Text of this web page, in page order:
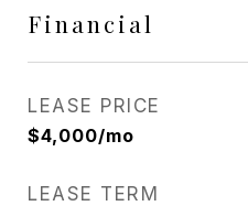
Financial
LEASE PRICE
$4,000/mo
LEASE TERM